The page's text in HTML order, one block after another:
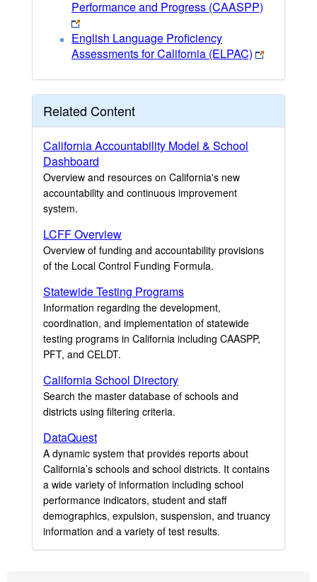
Performance and Progress (CAASPP)
English Language Proficiency
Assessments for California (ELPAC)
Related Content
California Accountability Model & School
Dashboard
Overview and resources on California's new
accountability and continuous improvement
system.
LCFF Overview
Overview of funding and accountability provisions
of the Local Control Funding Formula.
Statewide Testing Programs
Information regarding the development,
coordination, and implementation of statewide
testing programs in California including CAASPP,
PFT, and CELDT.
California School Directory
Search the master database of schools and
districts using filtering criteria.
DataQuest
A dynamic system that provides reports about
California’s schools and school districts. It contains
a wide variety of information including school
performance indicators, student and staff
demographics, expulsion, suspension, and truancy
information and a variety of test results.